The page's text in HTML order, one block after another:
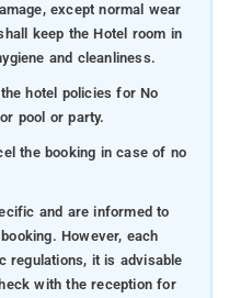
except normal wear
keep the Hotel room in
and cleanliness.
hotel policies for No
pool or party.
the booking in case of no
and are informed to
However, each
regulations, it is advisable
with the reception for